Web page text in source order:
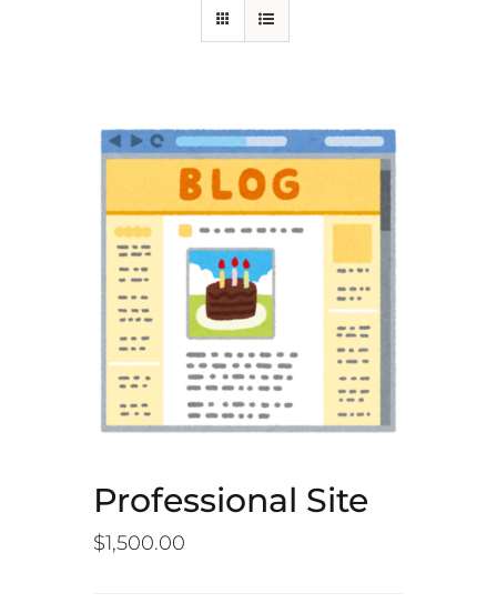
Professional Site
$1,500.00